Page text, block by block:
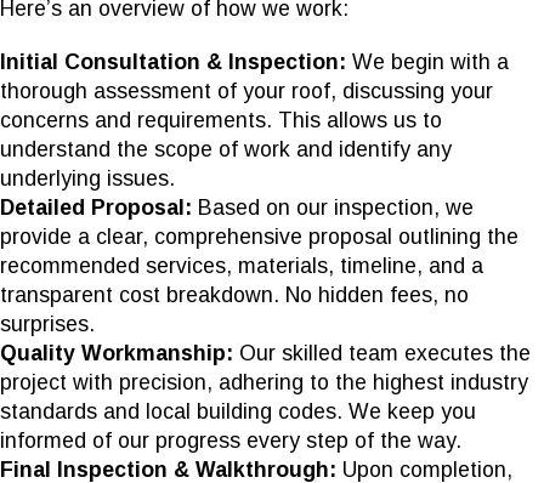
Here’s an overview of how we work:
Initial Consultation & Inspection: We begin with a
thorough assessment of your roof, discussing your
concerns and requirements. This allows us to
understand the scope of work and identify any
underlying issues.
Detailed Proposal: Based on our inspection, we
provide a clear, comprehensive proposal outlining the
recommended services, materials, timeline, and a
transparent cost breakdown. No hidden fees, no
surprises.
Quality Workmanship: Our skilled team executes the
project with precision, adhering to the highest industry
standards and local building codes. We keep you
informed of our progress every step of the way.
Final Inspection & Walkthrough: Upon completion,